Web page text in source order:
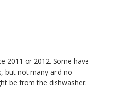
2011 or 2012. Some have
but not many and no
be from the dishwasher.